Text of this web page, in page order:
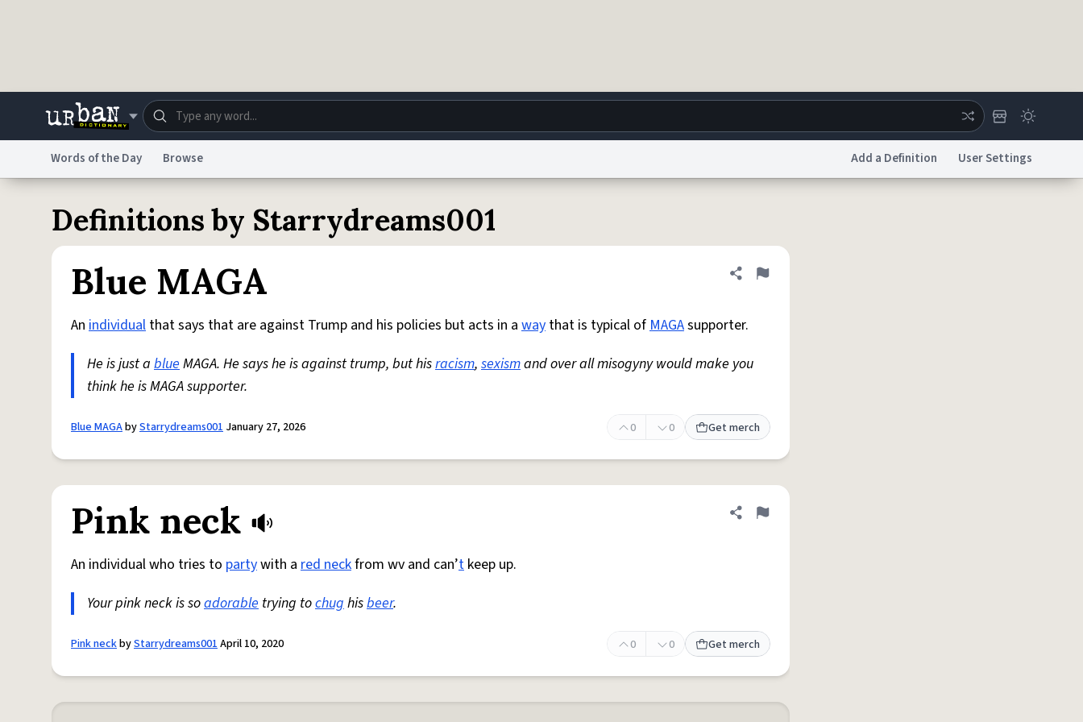
Do Not Sell My Personal InformationInformation Collection NoticereCAPTCHA PrivacyTerms of ServicereCAPTCHA TermsPrivacy PolicyAccessibility
Words of the Day Browse Add a Definition User Settings
Definitions by Starrydreams001
Blue MAGA Share definition
Flag
An individual that says that are against Trump and his policies but acts in a way that is typical ofMAGAsupporter.
He is just a blueMAGA. He says he is against trump, but hisracism, sexismand over all misogyny would make you
think he is MAGA supporter.
Blue MAGAbyStarrydreams001 January 27, 2026 0 0 Get merch
Pink neck Share definition
Flag
An individual who tries to partywith a red neckfrom wv and can’t keep up.
Your pink neck is soadorable trying tochughisbeer.
Pink neckbyStarrydreams001April 10, 2020 0 0 Get merch